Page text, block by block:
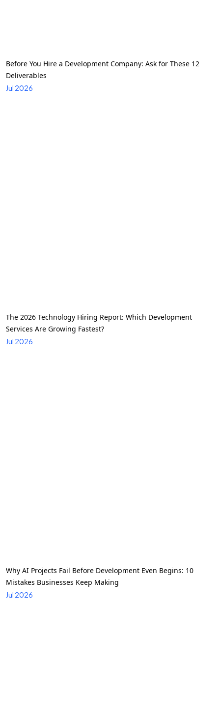
Before You Hire a Development Company: Ask for These 12
Deliverables
Jul 2026
The 2026 Technology Hiring Report: Which Development
Services Are Growing Fastest?
Jul 2026
Why AI Projects Fail Before Development Even Begins: 10
Mistakes Businesses Keep Making
Jul 2026